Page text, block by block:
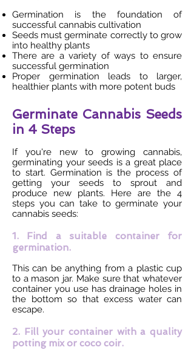
Germination is the foundation of
successful cannabis cultivation
Seeds must germinate correctly to grow
into healthy plants
There are a variety of ways to ensure
successful germination
Proper germination leads to larger,
healthier plants with more potent buds
Germinate Cannabis Seeds
in 4 Steps
If you're new to growing cannabis,
germinating your seeds is a great place
to start. Germination is the process of
getting your seeds to sprout and
produce new plants. Here are the 4
steps you can take to germinate your
cannabis seeds:
1. Find a suitable container for
germination.
This can be anything from a plastic cup
to a mason jar. Make sure that whatever
container you use has drainage holes in
the bottom so that excess water can
escape.
2. Fill your container with a quality
potting mix or coco coir.